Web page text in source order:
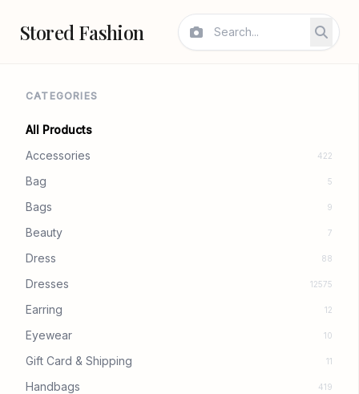
Stored Fashion
CATEGORIES
All Products
Accessories
422
Bag 5
Bags 9
Beauty 7
Dress 88
Dresses 12575
Earring 12
Eyewear 10
Gift Card & Shipping 11
Handbags 419